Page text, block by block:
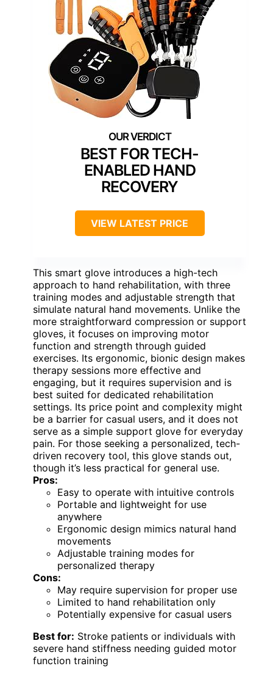
BEST FOR TECH-
ENABLED HAND
RECOVERY
VIEW LATEST PRICE
This smart glove introduces a high-tech
approach to hand rehabilitation, with three
training modes and adjustable strength that
simulate natural hand movements. Unlike the
more straightforward compression or support
gloves, it focuses on improving motor
function and strength through guided
exercises. Its ergonomic, bionic design makes
therapy sessions more effective and
engaging, but it requires supervision and is
best suited for dedicated rehabilitation
settings. Its price point and complexity might
be a barrier for casual users, and it does not
serve as a simple support glove for everyday
pain. For those seeking a personalized, tech-
driven recovery tool, this glove stands out,
though it’s less practical for general use.
Pros:
Easy to operate with intuitive controls
Portable and lightweight for use
anywhere
Ergonomic design mimics natural hand
movements
Adjustable training modes for
personalized therapy
Cons:
May require supervision for proper use
Limited to hand rehabilitation only
Potentially expensive for casual users
Best for: Stroke patients or individuals with
severe hand stiffness needing guided motor
function training